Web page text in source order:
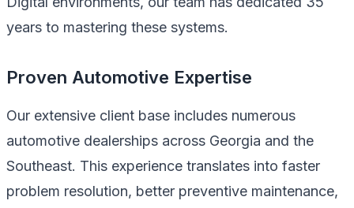
years to mastering these systems.
Proven Automotive Expertise
Our extensive client base includes numerous
automotive dealerships across Georgia and the
Southeast. This experience translates into faster
problem resolution, better preventive maintenance,